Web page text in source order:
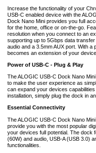
Increase the functionality of your
USB-C enabled device with the
Dock Nano Mini provides you full
for the home, office or on-the-go.
resolution when you connect to an
supporting up to 5Gbps data
audio and a 3.5mm AUX port. With
becomes an extension of your
Power of USB-C - Plug & Play
The ALOGIC USB-C Dock Nano
to make the user experience as
can expand your devices
installation, simply plug the dock in
Essential Connectivity
The ALOGIC USB-C Dock Nano
provide you with the most popular
your devices full potential. The dock
(60W) and audio, USB-A (USB 3.0)
functionalities.